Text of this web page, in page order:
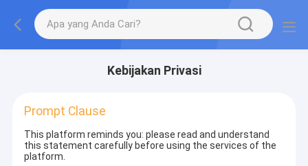
Kebijakan Privasi
Prompt Clause
This platform reminds you: please read and understand
this statement carefully before using the services of the
platform.